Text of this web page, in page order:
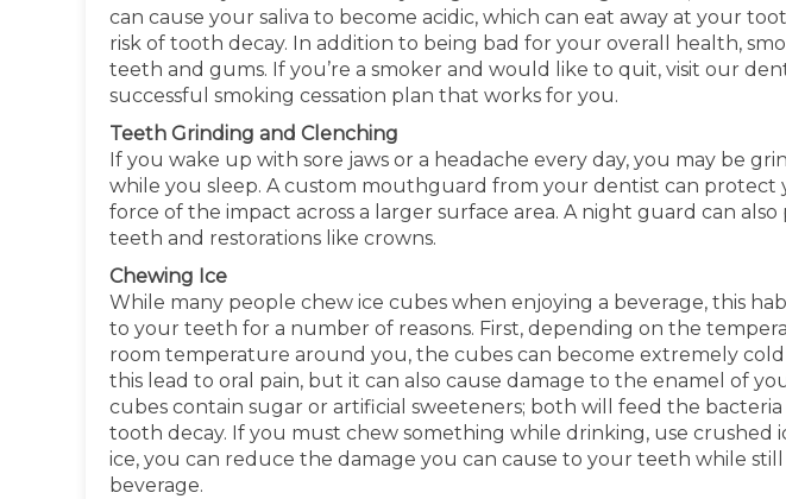
can cause your saliva to become acidic, which can eat away at your
risk of tooth decay. In addition to being bad for your overall health,
teeth and gums. If you’re a smoker and would like to quit, visit our
successful smoking cessation plan that works for you.
Teeth Grinding and Clenching
If you wake up with sore jaws or a headache every day, you may be
while you sleep. A custom mouthguard from your dentist can protect
force of the impact across a larger surface area. A night guard can
teeth and restorations like crowns.
Chewing Ice
While many people chew ice cubes when enjoying a beverage, this
to your teeth for a number of reasons. First, depending on the
room temperature around you, the cubes can become extremely
this lead to oral pain, but it can also cause damage to the enamel of
cubes contain sugar or artificial sweeteners; both will feed the
tooth decay. If you must chew something while drinking, use crushed
ice, you can reduce the damage you can cause to your teeth while
beverage.